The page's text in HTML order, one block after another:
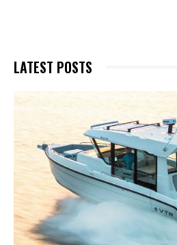
LATEST POSTS